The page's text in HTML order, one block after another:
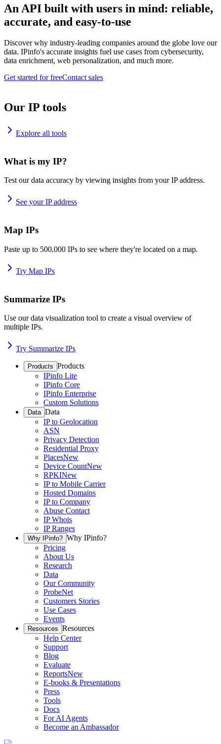
An API built with users in mind: reliable,
accurate, and easy-to-use
Discover why industry-leading companies around the globe love our
data. IPinfo's accurate insights fuel use cases from cybersecurity,
data enrichment, web personalization, and much more.
Get started for freeContact sales
Our IP tools
Explore all tools
What is my IP?
Test our data accuracy by viewing insights from your IP address.
See your IP address
Map IPs
Paste up to 500,000 IPs to see where they're located on a map.
Try Map IPs
Summarize IPs
Use our data visualization tool to create a visual overview of
multiple IPs.
Try Summarize IPs
Products Products
IPinfo Lite
IPinfo Core
IPinfo Enterprise
Custom Solutions
Data Data
IP to Geolocation
ASN
Privacy Detection
Residential Proxy
PlacesNew
Device CountNew
RPKINew
IP to Mobile Carrier
Hosted Domains
IP to Company
Abuse Contact
IP Whois
IP Ranges
Why IPinfo? Why IPinfo?
Pricing
About Us
Research
Data
Our Community
ProbeNet
Customers Stories
Use Cases
Events
Resources Resources
Help Center
Support
Blog
Evaluate
ReportsNew
E-books & Presentations
Press
Tools
Docs
For AI Agents
Become an Ambassador